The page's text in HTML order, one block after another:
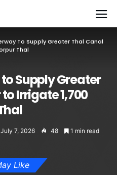
To Supply Greater Thal Canal
Thal
Supply Greater
Irrigate 1,700
July 7, 2026 48 1 min read
Like